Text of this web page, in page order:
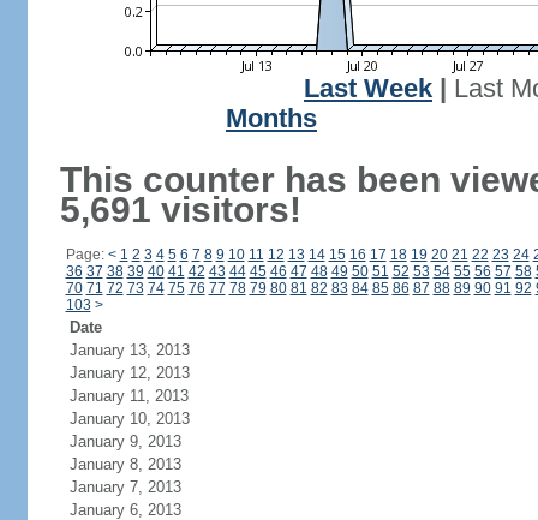
Last Week
Last
Months
This counter has been
5,691 visitors!
Page: < 1 2 3 4 5 6 7 8 9 10 11 12 13 14 15 16 17 18 19 20 21 22 23 24
36 37 38 39 40 41 42 43 44 45 46 47 48 49 50 51 52 53 54 55 56 57 58
70 71 72 73 74 75 76 77 78 79 80 81 82 83 84 85 86 87 88 89 90 91 92
103 >
Date
January 13, 2013
January 12, 2013
January 11, 2013
January 10, 2013
January 9, 2013
January 8, 2013
January 7, 2013
January 6, 2013